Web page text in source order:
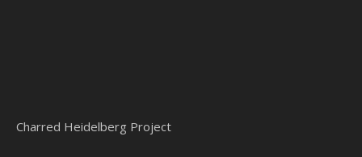
Charred Heidelberg Project